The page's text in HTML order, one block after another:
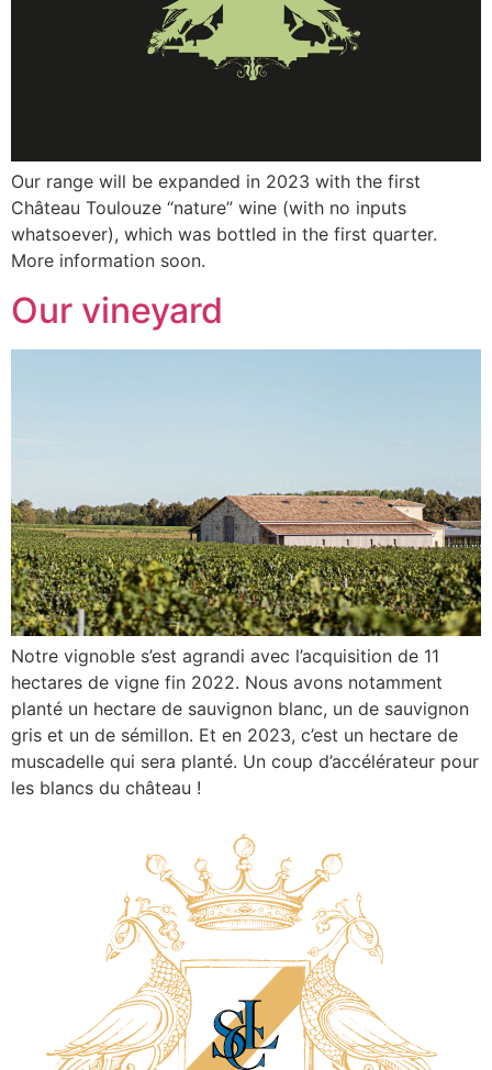
Our range will be expanded in 2023 with the first
Château Toulouze “nature” wine (with no inputs
whatsoever), which was bottled in the first quarter.
More information soon.
Our vineyard
Notre vignoble s’est agrandi avec l’acquisition de 11
hectares de vigne fin 2022. Nous avons notamment
planté un hectare de sauvignon blanc, un de sauvignon
gris et un de sémillon. Et en 2023, c’est un hectare de
muscadelle qui sera planté. Un coup d’accélérateur pour
les blancs du château !